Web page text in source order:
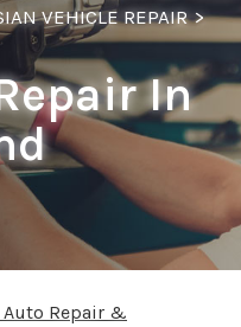
VEHICLE REPAIR>
In
Auto Repair &